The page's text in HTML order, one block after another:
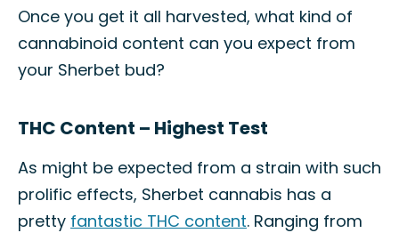
Once you get it all harvested, what kind of
cannabinoid content can you expect from
your Sherbet bud?
THC Content – Highest Test
As might be expected from a strain with such
prolific effects, Sherbet cannabis has a
pretty fantastic THC content. Ranging from